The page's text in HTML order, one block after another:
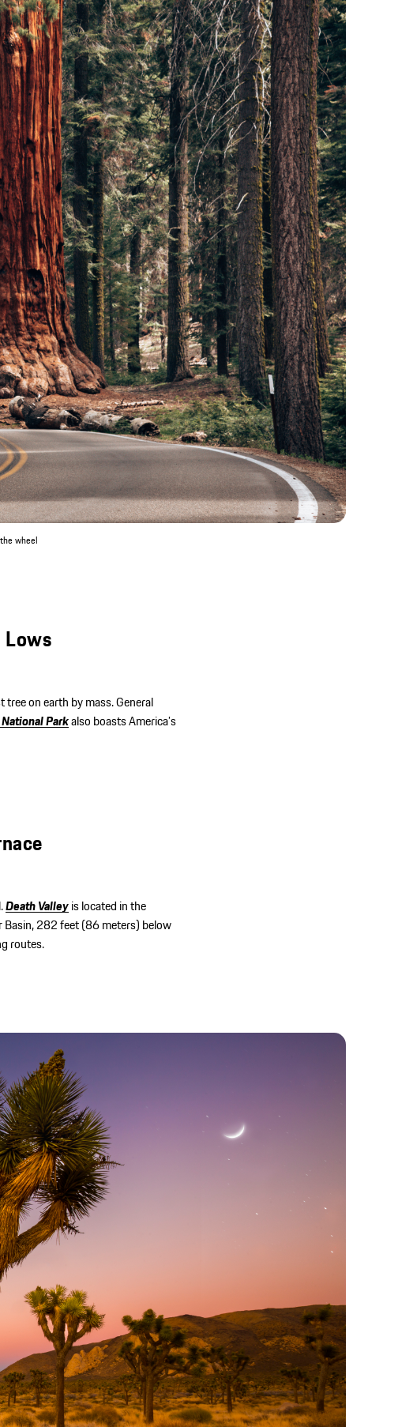
ROADS account
route. If you do not yet
your preferred login and
shown.
ID
in via:
/25
/20
newsletter.
policy
account
wheel
Lows
tree on earth by mass. General
Parkalso boasts America’s
Death Valleyis located in the
Basin, 282 feet (86 meters) below
routes.